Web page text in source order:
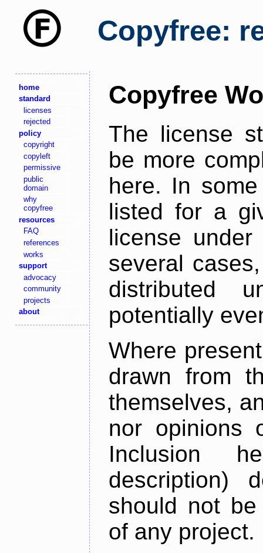
Copyfree:
home
standard
licenses
rejected
policy
copyright
copyleft
permissive
public
domain
why
copyfree
resources
FAQ
references
works
support
advocacy
community
projects
about
Copyfree
The license
be more
here. In
listed for a
license
several
distributed
potentially
Where
drawn from
themselves,
nor opinions
Inclusion
description)
should not
of any project.